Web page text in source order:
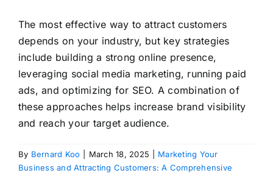
The most effective way to attract customers
depends on your industry, but key strategies
include building a strong online presence,
leveraging social media marketing, running paid
ads, and optimizing for SEO. A combination of
these approaches helps increase brand visibility
and reach your target audience.
By Bernard Koo March 18, 2025
Marketing Your
Business and Attracting Customers: A Comprehensive